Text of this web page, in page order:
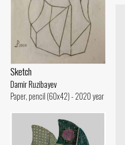
Sketch
Damir Ruzibayev
Paper, pencil (60x42) - 2020 year